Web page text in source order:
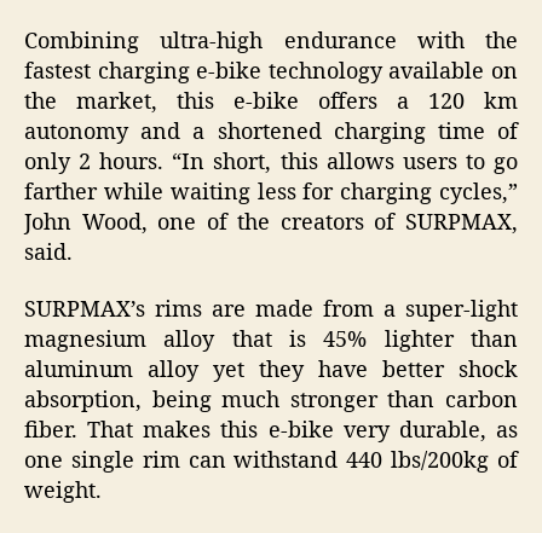
Combining ultra-high endurance with the
fastest charging e-bike technology available on
the market, this e-bike offers a 120 km
autonomy and a shortened charging time of
only 2 hours. “In short, this allows users to go
farther while waiting less for charging cycles,”
John Wood, one of the creators of SURPMAX,
said.
SURPMAX’s rims are made from a super-light
magnesium alloy that is 45% lighter than
aluminum alloy yet they have better shock
absorption, being much stronger than carbon
fiber. That makes this e-bike very durable, as
one single rim can withstand 440 lbs/200kg of
weight.